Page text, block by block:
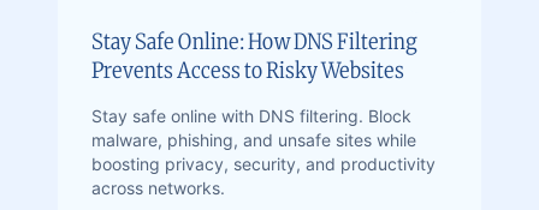
Stay Safe Online: How DNS Filtering
Prevents Access to Risky Websites
Stay safe online with DNS filtering. Block
malware, phishing, and unsafe sites while
boosting privacy, security, and productivity
across networks.